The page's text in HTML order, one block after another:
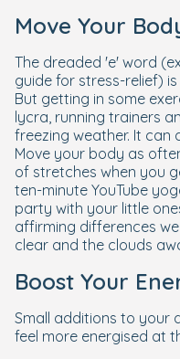
Move Your
The dreaded 'e' word
guide for stress-relief)
But getting in some
lycra, running trainers
freezing weather. It can
Move your body as
of stretches when you
ten-minute YouTube
party with your little
affirming differences
clear and the clouds
Boost Your
Small additions to your
feel more energised at